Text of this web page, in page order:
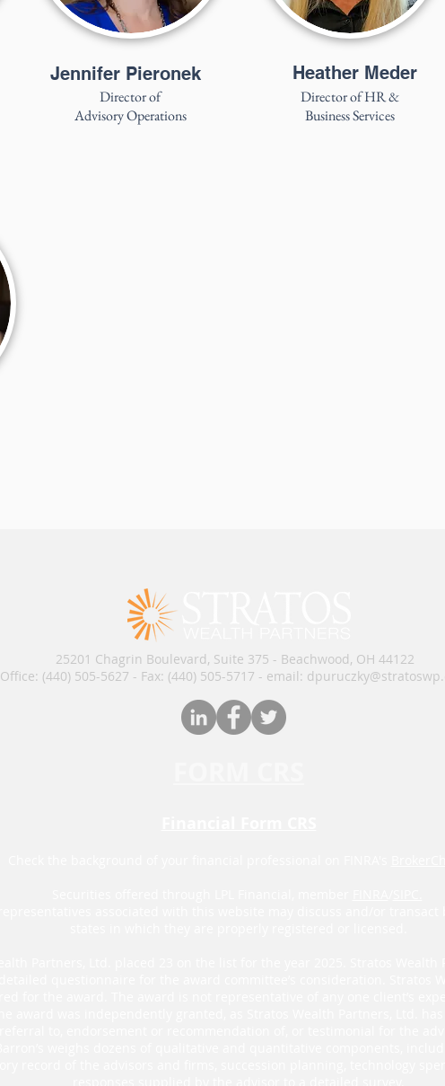
Jennifer Pieronek
Director of
Advisory Operations
Heather Meder
Director of HR &
Business Services
25201 Chagrin Boulevard, Suite 375 - Beachwood, OH 44122
Office: (440) 505-5627 - Fax: (440) 505-5717​​​ - email: dpuruczky